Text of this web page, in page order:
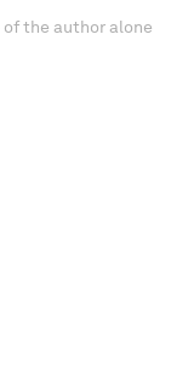
the author alone